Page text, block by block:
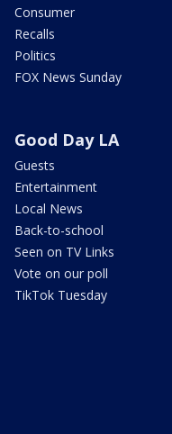
Consumer
Recalls
Politics
FOX News Sunday
Good Day LA
Guests
Entertainment
Local News
Back-to-school
Seen on TV Links
Vote on our poll
TikTok Tuesday